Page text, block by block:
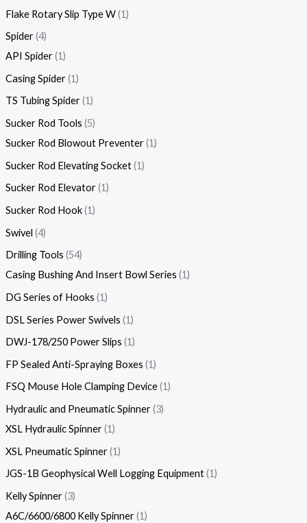
Flake Rotary Slip Type W 1
Spider 4
API Spider 1
Casing Spider 1
TS Tubing Spider 1
Sucker Rod Tools 5
Sucker Rod Blowout Preventer 1
Sucker Rod Elevating Socket 1
Sucker Rod Elevator 1
Sucker Rod Hook 1
Swivel 4
Drilling Tools 54
Casing Bushing And Insert Bowl Series 1
DG Series of Hooks 1
DSL Series Power Swivels 1
DWJ-178/250 Power Slips 1
FP Sealed Anti-Spraying Boxes 1
FSQ Mouse Hole Clamping Device 1
Hydraulic and Pneumatic Spinner 3
XSL Hydraulic Spinner 1
XSL Pneumatic Spinner 1
JGS-1B Geophysical Well Logging Equipment 1
Kelly Spinner 3
A6C/6600/6800 Kelly Spinner 1